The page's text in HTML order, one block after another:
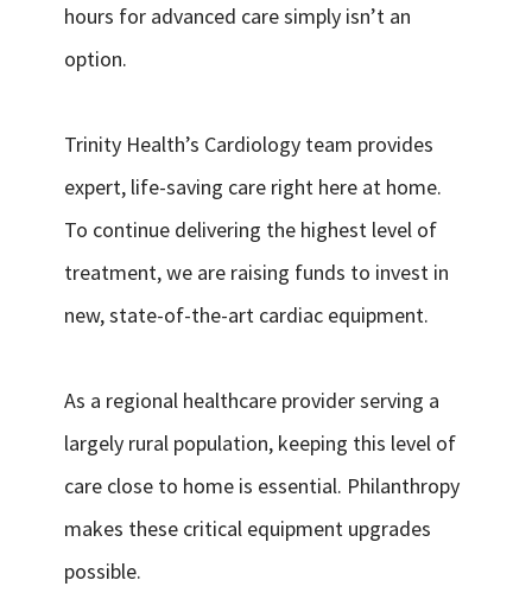
Ways to Give
About Trinity Health
FacebookInstagramTwitter
hours for advanced care simply isn’t an
option.
Trinity Health’s Cardiology team provides
expert, life-saving care right here at home.
To continue delivering the highest level of
treatment, we are raising funds to invest in
new, state-of-the-art cardiac equipment.
As a regional healthcare provider serving a
largely rural population, keeping this level of
care close to home is essential. Philanthropy
makes these critical equipment upgrades
possible.